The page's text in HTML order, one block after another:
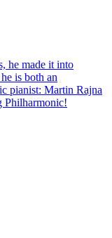
he made it into
is both an
pianist: Martin Rajna
Philharmonic!